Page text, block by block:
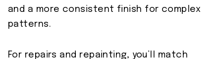
and a more consistent finish for complex
patterns.
For repairs and repainting, you’ll match